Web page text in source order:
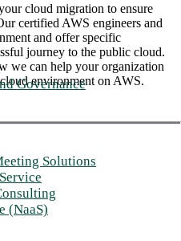
Governance
Solutions
(NaaS)
cloud migration to ensure
certified AWS engineers and
and offer specific
journey to the public cloud.
we can help your organization
environment on AWS.